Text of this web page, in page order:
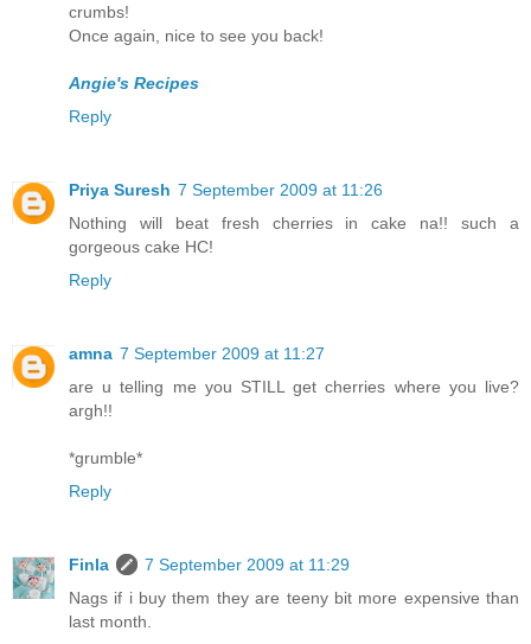
crumbs!
Once again, nice to see you back!
Angie's Recipes
Reply
Priya Suresh 7 September 2009 at 11:26
Nothing will beat fresh cherries in cake na!! such a
gorgeous cake HC!
Reply
amna 7 September 2009 at 11:27
are u telling me you STILL get cherries where you live?
argh!!
*grumble*
Reply
Finla
7 September 2009 at 11:29
Nags if i buy them they are teeny bit more expensive than
last month.